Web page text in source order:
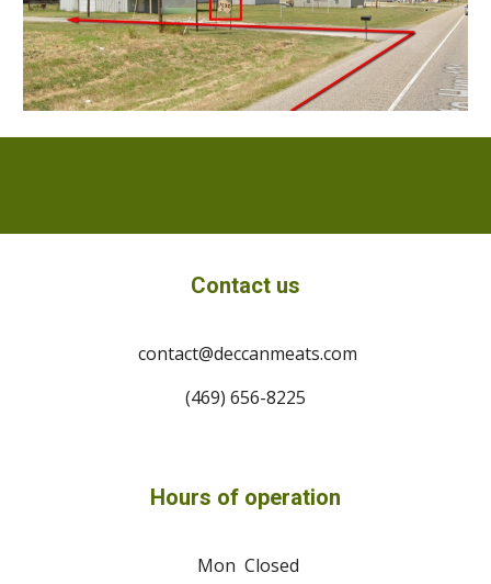
Contact us
contact@deccanmeats.com
(469) 656-8225
Hours of operation
Mon Closed